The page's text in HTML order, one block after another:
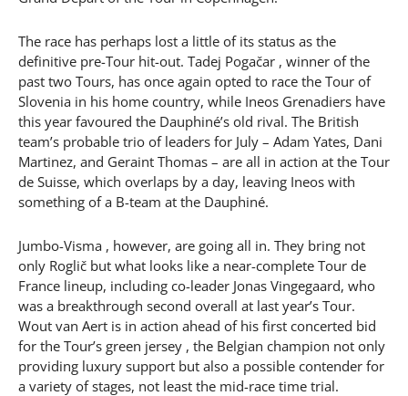
The race has perhaps lost a little of its status as the
definitive pre-Tour hit-out. Tadej Pogačar , winner of the
past two Tours, has once again opted to race the Tour of
Slovenia in his home country, while Ineos Grenadiers have
this year favoured the Dauphiné’s old rival. The British
team’s probable trio of leaders for July – Adam Yates, Dani
Martinez, and Geraint Thomas – are all in action at the Tour
de Suisse, which overlaps by a day, leaving Ineos with
something of a B-team at the Dauphiné.
Jumbo-Visma , however, are going all in. They bring not
only Roglič but what looks like a near-complete Tour de
France lineup, including co-leader Jonas Vingegaard, who
was a breakthrough second overall at last year’s Tour.
Wout van Aert is in action ahead of his first concerted bid
for the Tour’s green jersey , the Belgian champion not only
providing luxury support but also a possible contender for
a variety of stages, not least the mid-race time trial.